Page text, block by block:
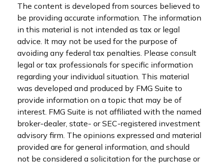
The content is developed from sources believed to
be providing accurate information. The information
in this material is not intended as tax or legal
advice. It may not be used for the purpose of
avoiding any federal tax penalties. Please consult
legal or tax professionals for specific information
regarding your individual situation. This material
was developed and produced by FMG Suite to
provide information on a topic that may be of
interest. FMG Suite is not affiliated with the named
broker-dealer, state- or SEC-registered investment
advisory firm. The opinions expressed and material
provided are for general information, and should
not be considered a solicitation for the purchase or